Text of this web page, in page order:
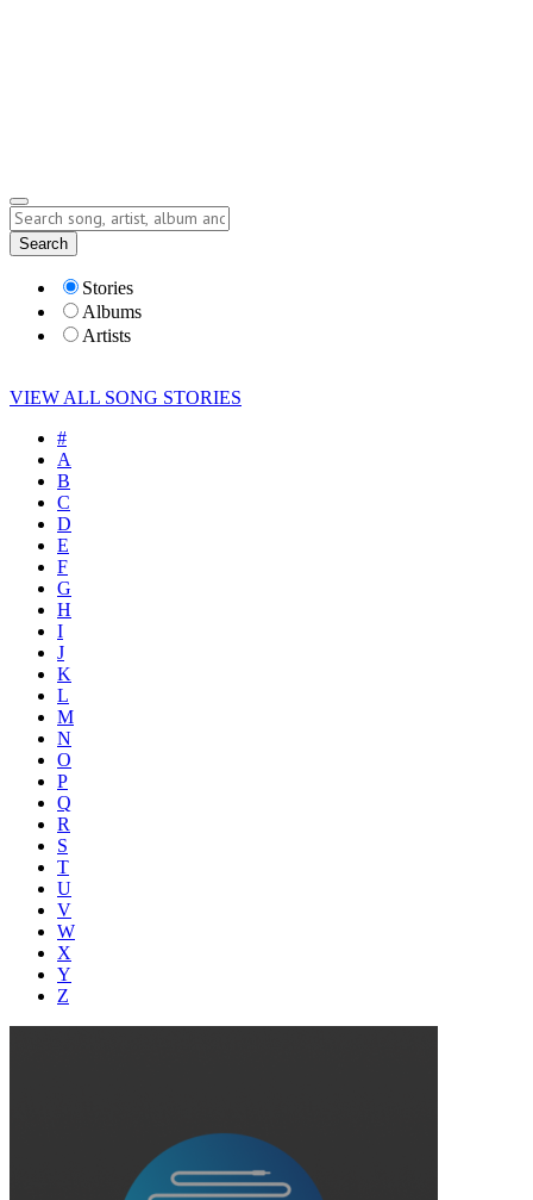
Lyrics
Search
Stories
Albums
Artists
VIEW ALL SONG STORIES
#
A
B
C
D
E
F
G
H
I
J
K
L
M
N
O
P
Q
R
S
T
U
V
W
X
Y
Z